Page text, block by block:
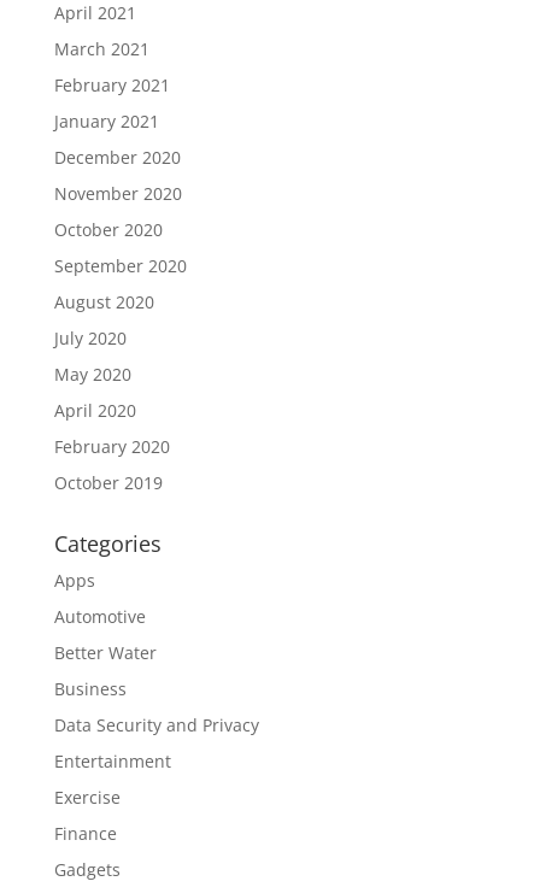
April 2021
March 2021
February 2021
January 2021
December 2020
November 2020
October 2020
September 2020
August 2020
July 2020
May 2020
April 2020
February 2020
October 2019
Categories
Apps
Automotive
Better Water
Business
Data Security and Privacy
Entertainment
Exercise
Finance
Gadgets